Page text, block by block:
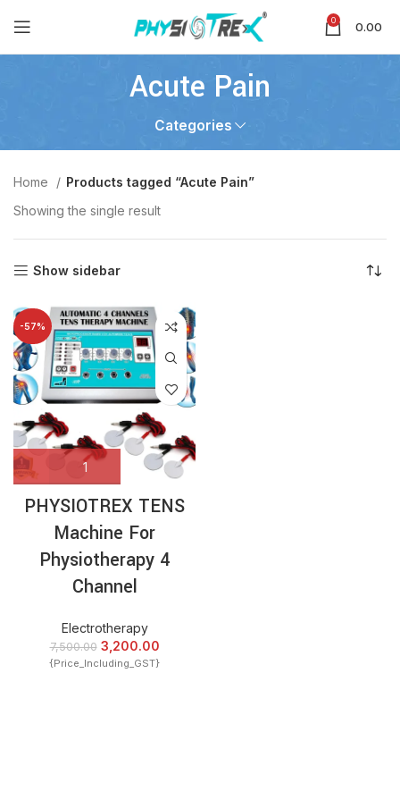
0 0.00
Acute Pain
Categories
Home
Products tagged “Acute Pain”
Showing the single result
Show sidebar
-57%
PHYSIOTREX TENS
Machine For
Physiotherapy 4
Channel
Electrotherapy
7,500.00 3,200.00
{Price_Including_GST}